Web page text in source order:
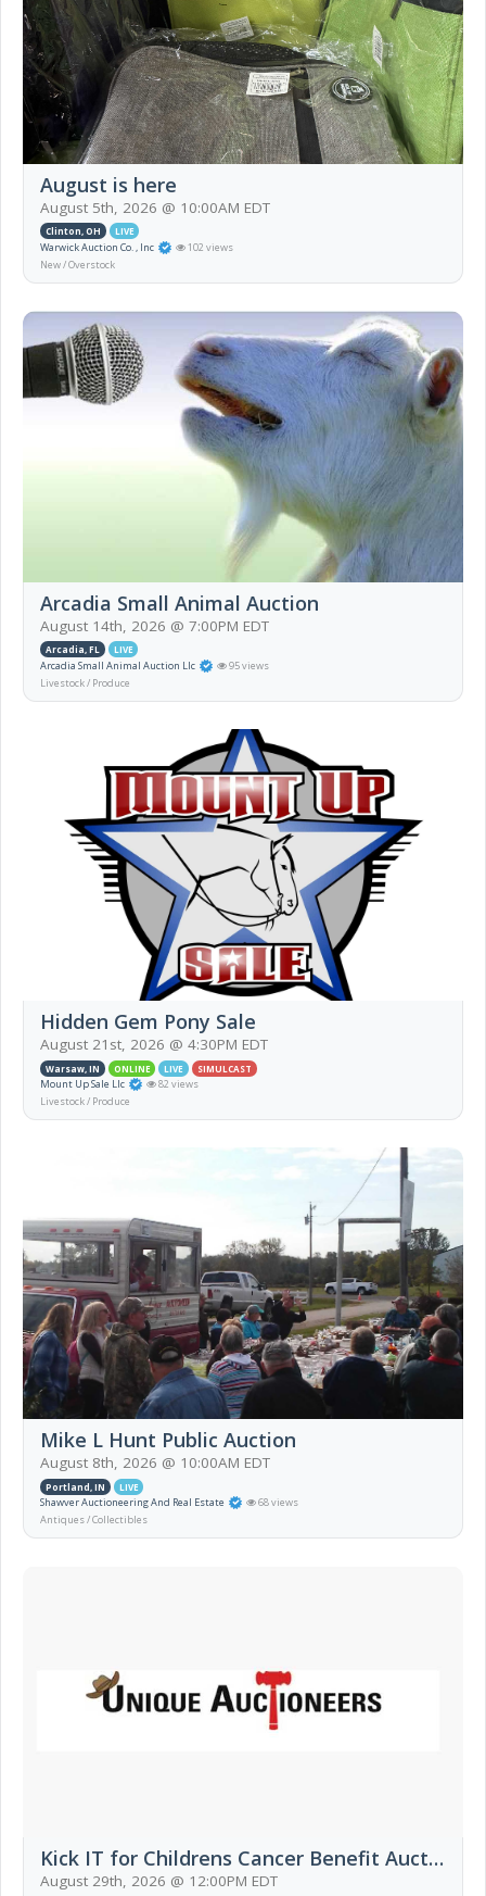
August is here
August 5th, 2026 @ 10:00AM EDT
Clinton, OH LIVE
Warwick Auction Co. , Inc
102 views
New / Overstock
Arcadia Small Animal Auction
August 14th, 2026 @ 7:00PM EDT
Arcadia, FL LIVE
Arcadia Small Animal Auction Llc
95 views
Livestock / Produce
Hidden Gem Pony Sale
August 21st, 2026 @ 4:30PM EDT
Warsaw, IN ONLINE LIVE SIMULCAST
Mount Up Sale Llc
82 views
Livestock / Produce
Mike L Hunt Public Auction
August 8th, 2026 @ 10:00AM EDT
Portland, IN LIVE
Shawver Auctioneering And Real Estate
68 views
Antiques / Collectibles
Kick IT for Childrens Cancer Benefit Auction
August 29th, 2026 @ 12:00PM EDT